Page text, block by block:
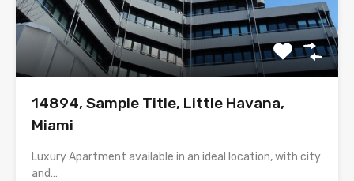
14894, Sample Title, Little Havana,
Miami
Luxury Apartment available in an ideal location, with city
and…